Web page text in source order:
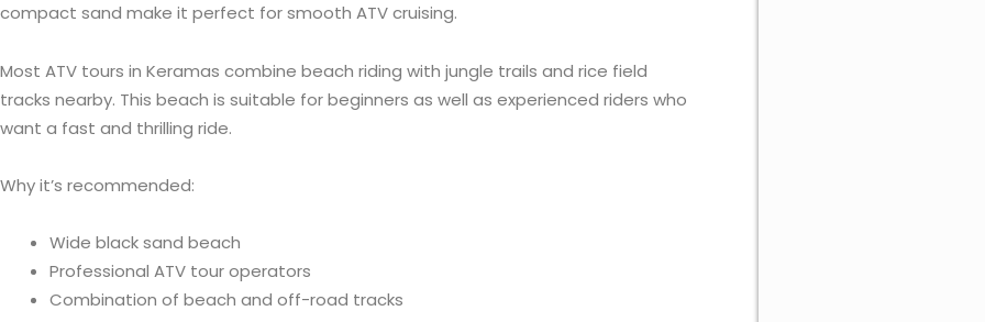
compact sand make it perfect for smooth ATV cruising.
Most ATV tours in Keramas combine beach riding with jungle trails and rice field
tracks nearby. This beach is suitable for beginners as well as experienced riders who
want a fast and thrilling ride.
Why it’s recommended:
Wide black sand beach
Professional ATV tour operators
Combination of beach and off-road tracks